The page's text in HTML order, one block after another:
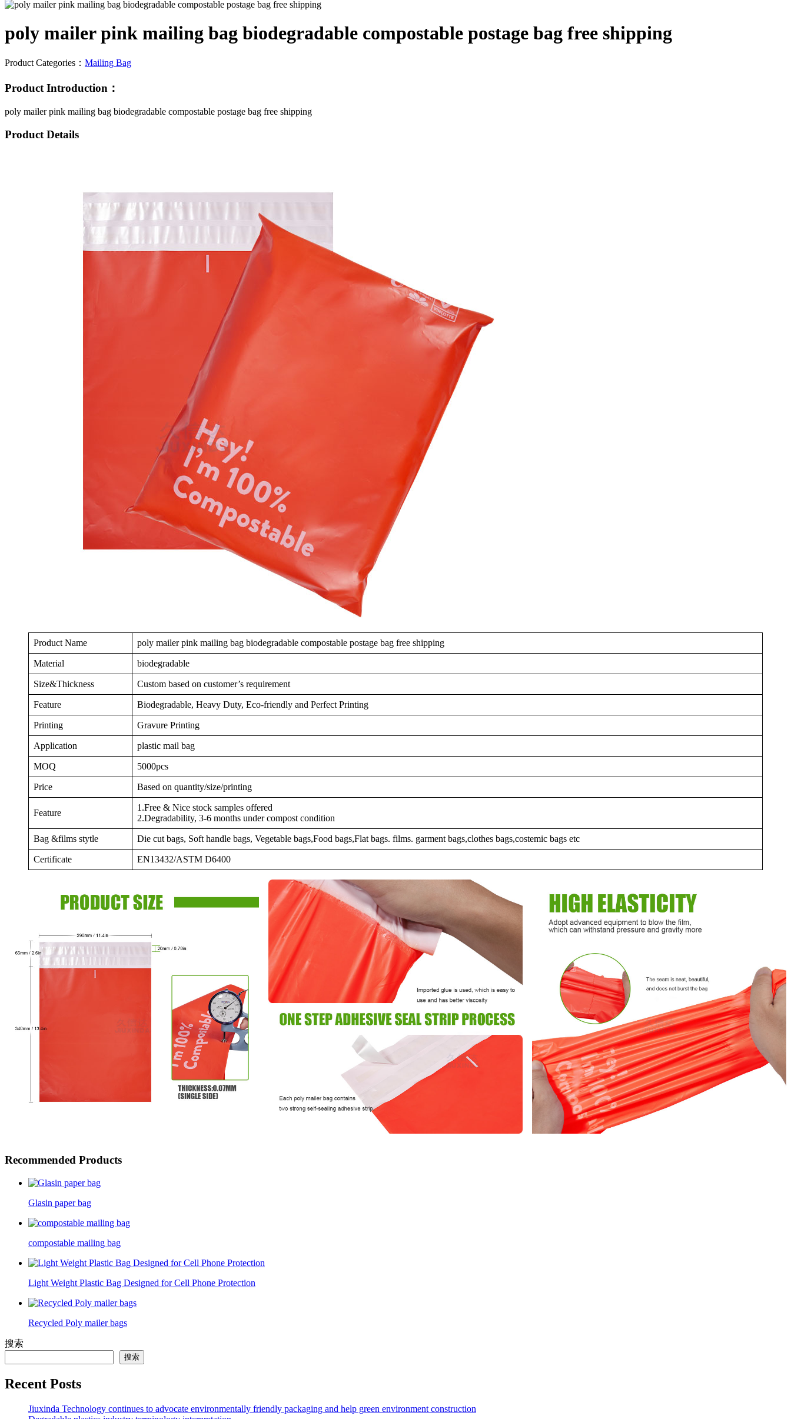
poly mailer pink mailing bag biodegradable compostable postage bag free shipping
Product Categories： Mailing Bag
Product Introduction：
poly mailer pink mailing bag biodegradable compostable postage bag free shipping
Product Details
Product Name poly mailer pink mailing bag biodegradable compostable postage bag free shipping
Material biodegradable
Size&Thickness Custom based on customer’s requirement
Feature Biodegradable, Heavy Duty, Eco-friendly and Perfect Printing
Printing Gravure Printing
Application plastic mail bag
MOQ 5000pcs
Price Based on quantity/size/printing
Feature
1.Free & Nice stock samples offered
2.Degradability, 3-6 months under compost condition
Bag &films stytle Die cut bags, Soft handle bags, Vegetable bags,Food bags,Flat bags. films. garment bags,clothes bags,costemic bags etc
Certificate EN13432/ASTM D6400
Recommended Products
Glasin paper bag
compostable mailing bag
Light Weight Plastic Bag Designed for Cell Phone Protection
Recycled Poly mailer bags
搜索
搜索
Recent Posts
Jiuxinda Technology continues to advocate environmentally friendly packaging and help green environment construction